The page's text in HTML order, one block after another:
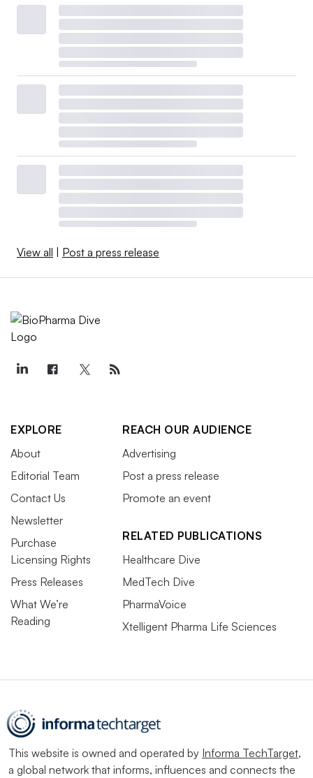
View all Post a press release
EXPLORE
About
Editorial Team
Contact Us
Newsletter
Purchase
Licensing Rights
Press Releases
What We’re
Reading
REACH OUR AUDIENCE
Advertising
Post a press release
Promote an event
RELATED PUBLICATIONS
Healthcare Dive
MedTech Dive
PharmaVoice
Xtelligent Pharma Life Sciences
This website is owned and operated by Informa TechTarget,
a global network that informs, influences and connects the